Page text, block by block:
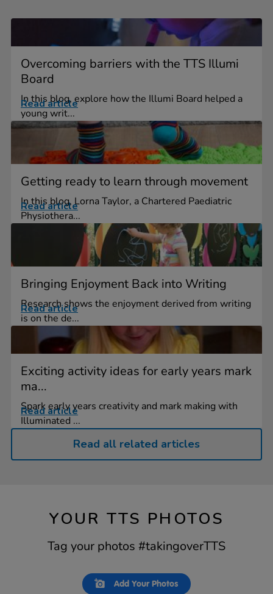
Overcoming barriers with the TTS Illumi
Board
In this blog, explore how the Illumi Board helped a
young writ...
Read article
Getting ready to learn through movement
In this blog, Lorna Taylor, a Chartered Paediatric
Physiothera...
Read article
Bringing Enjoyment Back into Writing
Research shows the enjoyment derived from writing
is on the de...
Read article
Exciting activity ideas for early years mark
ma...
Spark early years creativity and mark making with
Illuminated ...
Read article
Read all related articles
YOUR TTS PHOTOS
Tag your photos #takingoverTTS
Add Your Photos